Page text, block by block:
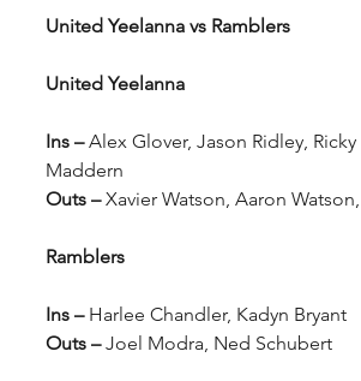
United Yeelanna vs Ramblers
United Yeelanna
Ins – Alex Glover, Jason Ridley, Ricky
Maddern
Outs – Xavier Watson, Aaron
Ramblers
Ins – Harlee Chandler, Kadyn Bryant
Outs – Joel Modra, Ned Schubert